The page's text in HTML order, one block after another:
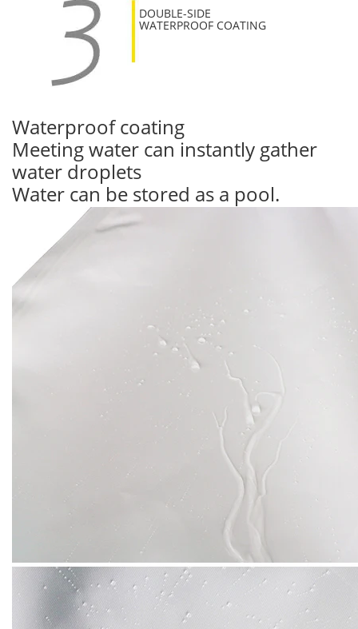
DOUBLE-SIDE
WATERPROOF COATING
Waterproof coating
Meeting water can instantly gather
water droplets
Water can be stored as a pool.